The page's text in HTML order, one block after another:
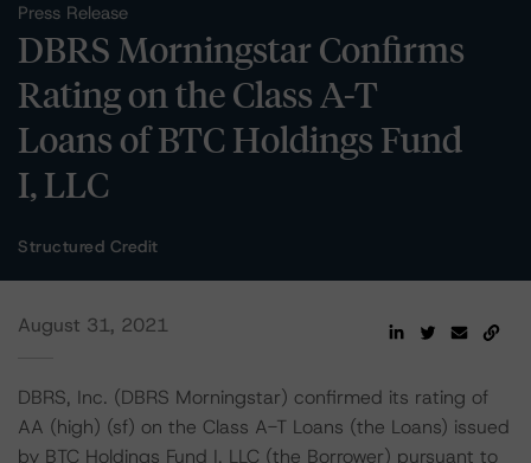
Press Release
DBRS Morningstar Confirms
Rating on the Class A-T
Loans of BTC Holdings Fund
I, LLC
Structured Credit
August 31, 2021
DBRS, Inc. (DBRS Morningstar) confirmed its rating of
AA (high) (sf) on the Class A-T Loans (the Loans) issued
by BTC Holdings Fund I, LLC (the Borrower) pursuant to